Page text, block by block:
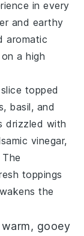
in every
and earthy
aromatic
a high
slice topped
, basil, and
drizzled with
vinegar,
toppings
the
gooey